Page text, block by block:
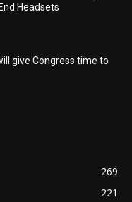
Headsets
give Congress time to
269
221